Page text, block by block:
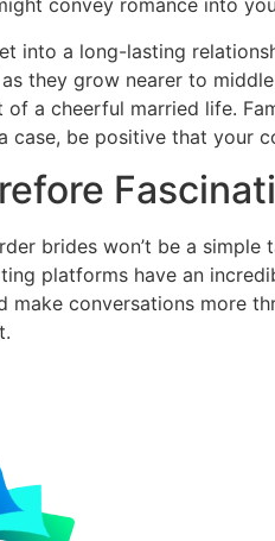
convey romance into
into a long-lasting
they grow nearer to
a cheerful married life.
case, be positive that your
brides won’t be a
platforms have an
make conversations more